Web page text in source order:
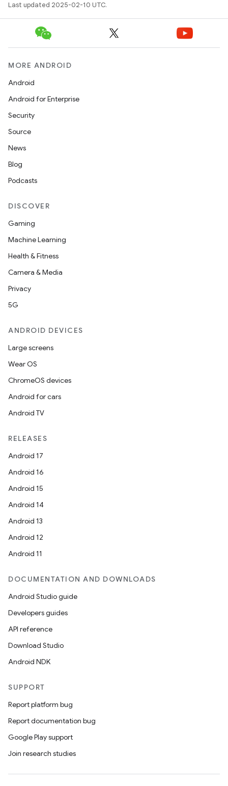
Last updated 2025-02-10 UTC.
MORE ANDROID
Android
Android for Enterprise
Security
Source
News
Blog
Podcasts
DISCOVER
Gaming
Machine Learning
Health & Fitness
Camera & Media
Privacy
5G
ANDROID DEVICES
Large screens
Wear OS
ChromeOS devices
Android for cars
Android TV
RELEASES
Android 17
Android 16
Android 15
Android 14
Android 13
Android 12
Android 11
DOCUMENTATION AND DOWNLOADS
Android Studio guide
Developers guides
API reference
Download Studio
Android NDK
SUPPORT
Report platform bug
Report documentation bug
Google Play support
Join research studies